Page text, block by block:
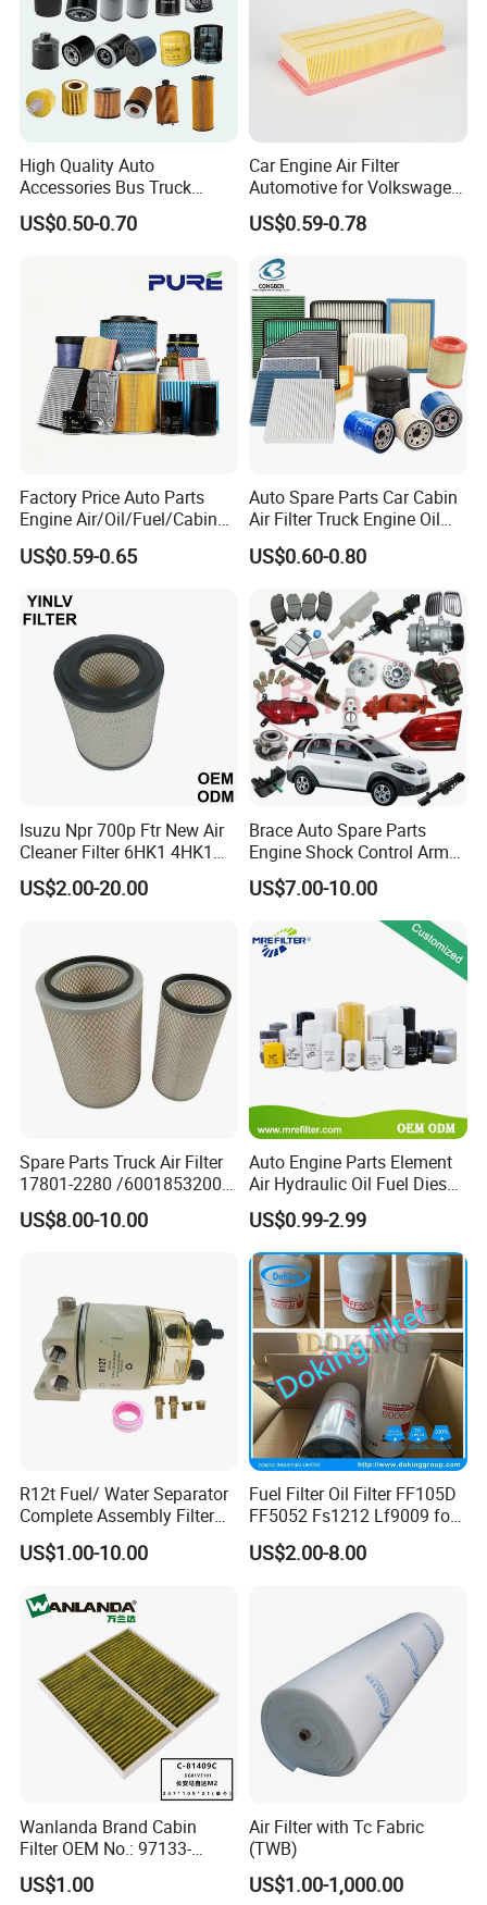
High Quality Auto
Accessories Bus Truck
Spare Engine Parts Purifier
OEM 90915-Yzzd1
Car Fuel Filter Automotive
Oil Filter for Toyota
US$0.50-0.70
Car Engine Air Filter
Automotive for Volkswagen
Audi Golf Skoda Seat
Vehicles (VW) 1K0129620d
OEM Auto Parts Factory
Direct Sale
US$0.59-0.78
Factory Price Auto Parts
Engine Air/Oil/Fuel/Cabin
Filter for Passenger Cars
and Trucks Ford Toyota VW
Nissan Suzuki Chevrolet
Mazda
US$0.59-0.65
Auto Spare Parts Car Cabin
Air Filter Truck Engine Oil
Filter Fuel Filter for Toyota
Nissan Honda Hyundai
US$0.60-0.80
Isuzu Npr 700p Ftr New Air
Cleaner Filter 6HK1 4HK1
4jj1 8-97062294-0 5-
87610020-0 for Truck
US$2.00-20.00
Brace Auto Spare Parts
Engine Shock Control Arm
for Chery QQ Jetour Tiggo
T11 B11 M11 A3 A5 All
US$7.00-10.00
Spare Parts Truck Air Filter
17801-2280 /6001853200 /
MD7582 for-Toyota
US$8.00-10.00
Auto Engine Parts Element
Air Hydraulic Oil Fuel Diesel
Truck Filter for Toyota John
Deere New Holland Benz
Jcb Daf Excavator
Compressor Motorcycle
Tractor Bus
US$0.99-2.99
R12t Fuel/ Water Separator
Complete Assembly Filter
Diesel Engine for Racor 140r
120at Automotive Parts
US$1.00-10.00
Fuel Filter Oil Filter FF105D
FF5052 Fs1212 Lf9009 for
Truck Engine
US$2.00-8.00
Wanlanda Brand Cabin
Filter OEM No.: 97133-
3K000 for Hyundai
Wanlanda Brand Cabin
US$1.00
Air Filter with Tc Fabric
(TWB)
US$1.00-1,000.00